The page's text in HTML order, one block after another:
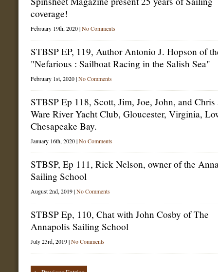
coverage!
February 19th, 2020 |No Comments
STBSP EP, 119, Author Antonio J. Hopson of
"Nefarious : Sailboat Racing in the Salish Sea"
February 1st, 2020 |No Comments
STBSP Ep 118, Scott, Jim, Joe, John, and Chris
Ware River Yacht Club, Gloucester, Virginia,
Chesapeake Bay.
January 16th, 2020 |No Comments
STBSP, Ep 111, Rick Nelson, owner of the
Sailing School
August 2nd, 2019 |No Comments
STBSP Ep, 110, Chat with John Cosby of The
Annapolis Sailing School
July 23rd, 2019 |No Comments